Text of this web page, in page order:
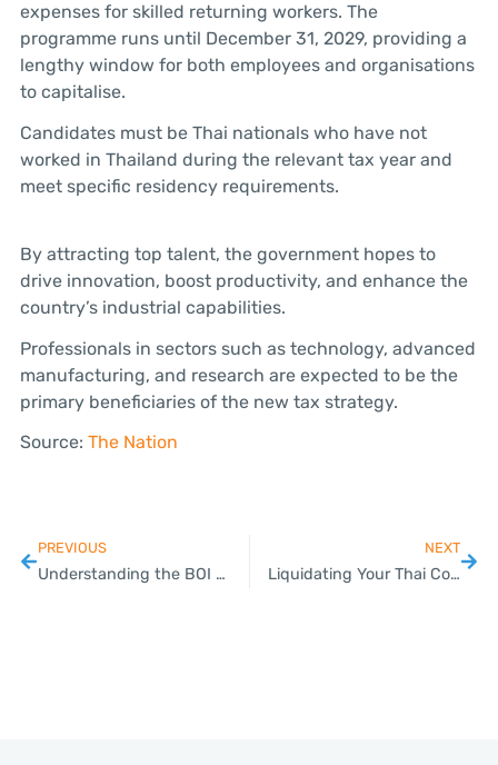
expenses for skilled returning workers. The
programme runs until December 31, 2029, providing a
lengthy window for both employees and organisations
to capitalise.
Candidates must be Thai nationals who have not
worked in Thailand during the relevant tax year and
meet specific residency requirements.
By attracting top talent, the government hopes to
drive innovation, boost productivity, and enhance the
country’s industrial capabilities.
Professionals in sectors such as technology, advanced
manufacturing, and research are expected to be the
primary beneficiaries of the new tax strategy.
Source: The Nation
PREVIOUS
Understanding the BOI Company Registration Process
NEXT
Liquidating Your Thai Company: Common Pitfalls to Avoid